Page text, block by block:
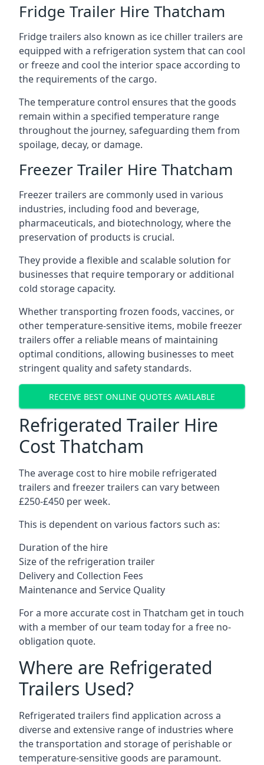
Fridge Trailer Hire Thatcham
Fridge trailers also known as ice chiller trailers are
equipped with a refrigeration system that can cool
or freeze and cool the interior space according to
the requirements of the cargo.
The temperature control ensures that the goods
remain within a specified temperature range
throughout the journey, safeguarding them from
spoilage, decay, or damage.
Freezer Trailer Hire Thatcham
Freezer trailers are commonly used in various
industries, including food and beverage,
pharmaceuticals, and biotechnology, where the
preservation of products is crucial.
They provide a flexible and scalable solution for
businesses that require temporary or additional
cold storage capacity.
Whether transporting frozen foods, vaccines, or
other temperature-sensitive items, mobile freezer
trailers offer a reliable means of maintaining
optimal conditions, allowing businesses to meet
stringent quality and safety standards.
RECEIVE BEST ONLINE QUOTES AVAILABLE
Refrigerated Trailer Hire
Cost Thatcham
The average cost to hire mobile refrigerated
trailers and freezer trailers can vary between
£250-£450 per week.
This is dependent on various factors such as:
Duration of the hire
Size of the refrigeration trailer
Delivery and Collection Fees
Maintenance and Service Quality
For a more accurate cost in Thatcham get in touch
with a member of our team today for a free no-
obligation quote.
Where are Refrigerated
Trailers Used?
Refrigerated trailers find application across a
diverse and extensive range of industries where
the transportation and storage of perishable or
temperature-sensitive goods are paramount.